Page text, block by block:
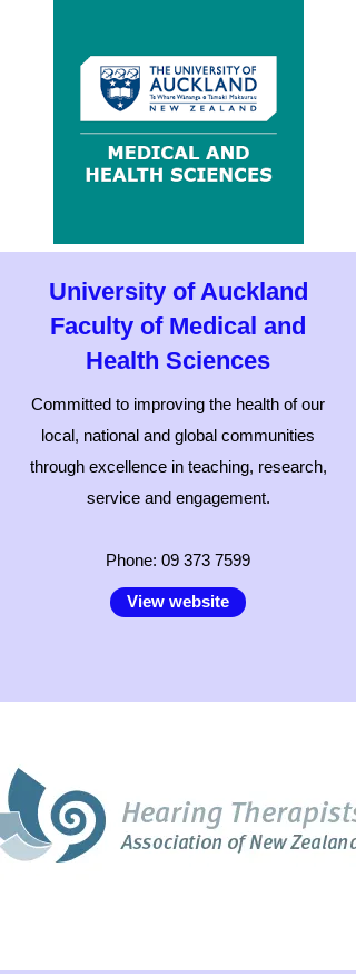
University of Auckland
Faculty of Medical and
Health Sciences
Committed to improving the health of our
local, national and global communities
through excellence in teaching, research,
service and engagement.
Phone: 09 373 7599
View website